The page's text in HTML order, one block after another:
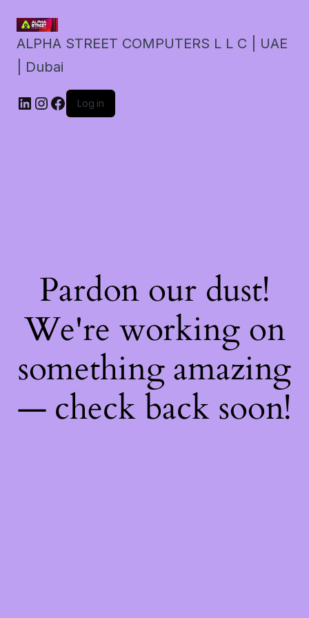
ALPHA STREET COMPUTERS L L C | UAE
| Dubai
LinkedIn
Instagram
Facebook
Log in
Pardon our dust!
We're working on
something amazing
— check back soon!